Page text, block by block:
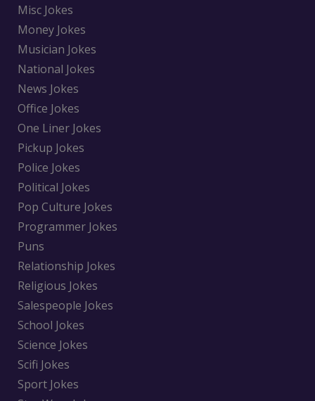
Misc Jokes
Money Jokes
Musician Jokes
National Jokes
News Jokes
Office Jokes
One Liner Jokes
Pickup Jokes
Police Jokes
Political Jokes
Pop Culture Jokes
Programmer Jokes
Puns
Relationship Jokes
Religious Jokes
Salespeople Jokes
School Jokes
Science Jokes
Scifi Jokes
Sport Jokes